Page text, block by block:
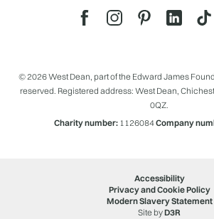
© 2026 West Dean, part of the Edward James
reserved. Registered address: West Dean,
0QZ.
Charity number:1126084Company
Accessibility
Privacy and Cookie Policy
Modern Slavery Statement
Site byD3R